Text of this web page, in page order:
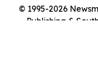
© 1995-2026
Publishing &